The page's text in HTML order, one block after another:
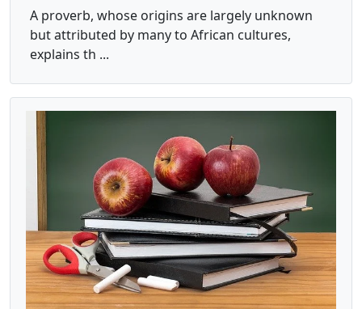
A proverb, whose origins are largely unknown
but attributed by many to African cultures,
explains th ...